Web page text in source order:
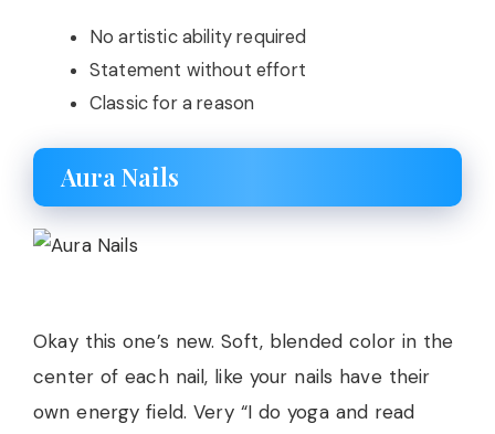
No artistic ability required
Statement without effort
Classic for a reason
Aura Nails
Okay this one’s new. Soft, blended color in the
center of each nail, like your nails have their
own energy field. Very “I do yoga and read